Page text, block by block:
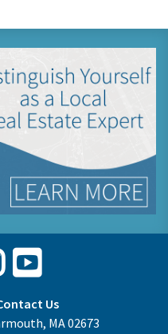
Instagram
Youtube
Us
MA 02673